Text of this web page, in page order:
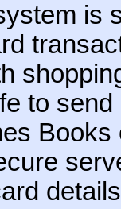
is
to
Books